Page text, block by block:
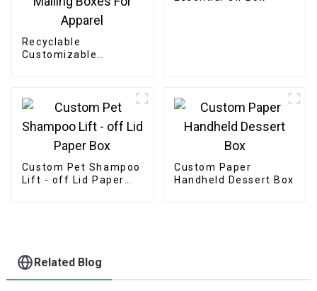
Recyclable
Customizable
Carton Packaging
Mailing Boxes For
Apparel
Custom Pet Shampoo
Lift - off Lid Paper
Custom Paper
Handheld Dessert Box
Related Blog